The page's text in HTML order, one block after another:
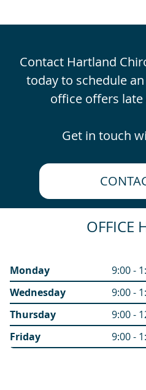
Contact Hartland
today to schedule
office offers
Get in touch
OFFICE
Monday 9:00 -
Wednesday
9:00 -
Thursday
9:00 -
Friday
9:00 -